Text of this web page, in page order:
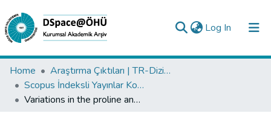
Log In (current)
Collections
All of DSpace
Home
Araştırma Çıktıları | TR-Dizin | WoS | Scopus | PubMed
Scopus İndeksli Yayınlar Koleksiyonu
Variations in the proline and total protein contents in Origanum sipyleum L. from different altitudes of Spil mountain, Turkey